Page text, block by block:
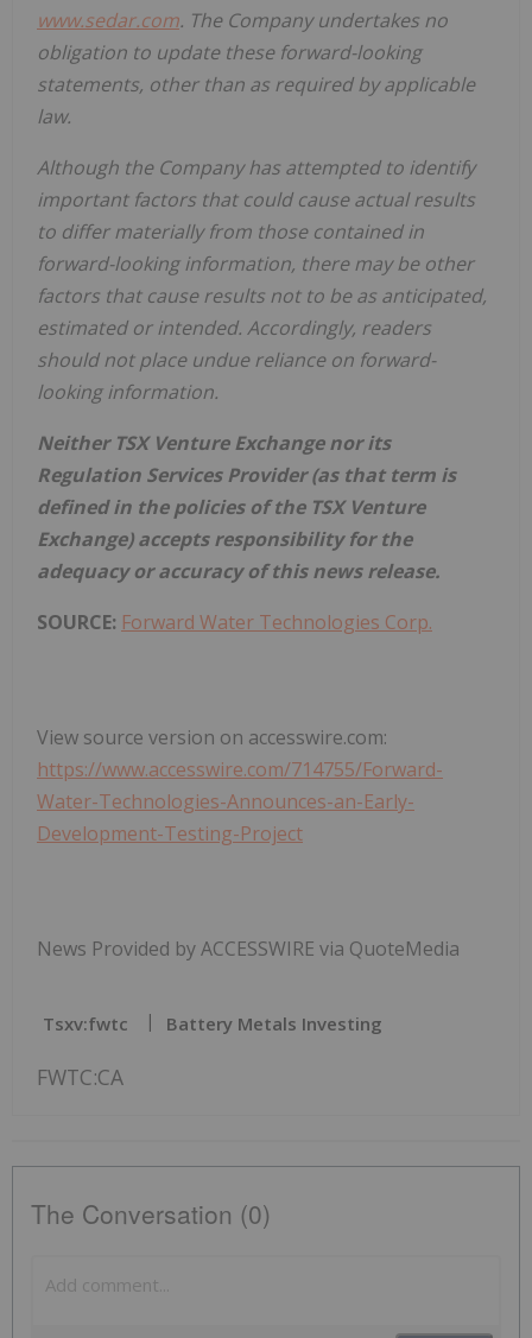
www.sedar.com. The Company undertakes no
obligation to update these forward-looking
statements, other than as required by applicable
law.
Although the Company has attempted to identify
important factors that could cause actual results
to differ materially from those contained in
forward-looking information, there may be other
factors that cause results not to be as anticipated,
estimated or intended. Accordingly, readers
should not place undue reliance on forward-
looking information.
Neither TSX Venture Exchange nor its
Regulation Services Provider (as that term is
defined in the policies of the TSX Venture
Exchange) accepts responsibility for the
adequacy or accuracy of this news release.
SOURCE: Forward Water Technologies Corp.
View source version on accesswire.com:
https://www.accesswire.com/714755/Forward-
Water-Technologies-Announces-an-Early-
Development-Testing-Project
News Provided by ACCESSWIRE via QuoteMedia
Tsxv:fwtc Battery Metals Investing
FWTC:CA
The Conversation (0)